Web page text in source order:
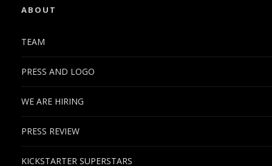
ABOUT
TEAM
PRESS AND LOGO
WE ARE HIRING
PRESS REVIEW
KICKSTARTER SUPERSTARS